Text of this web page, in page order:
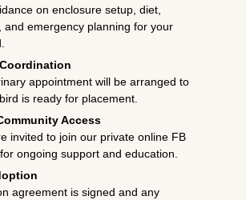
on enclosure setup, diet,
and emergency planning for your
appointment will be arranged to
is ready for placement.
Access
invited to join our private online FB
ongoing support and education.
agreement is signed and any